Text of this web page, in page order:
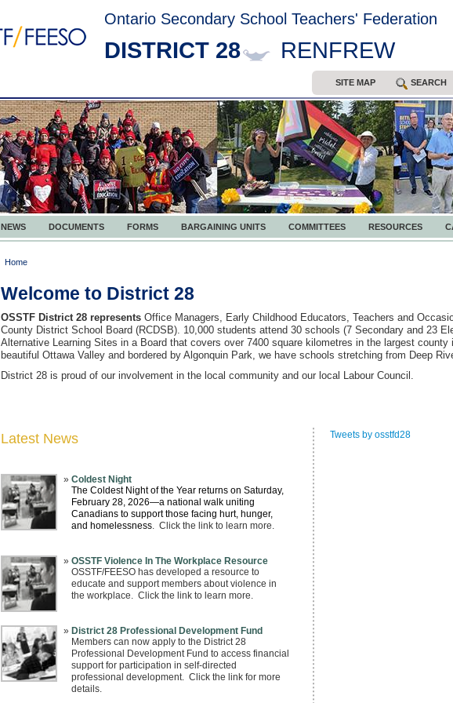
Ontario Secondary School Teachers' Federation
DISTRICT 28 RENFREW
SITE MAP SEARCH
NEWS DOCUMENTS FORMS BARGAINING UNITS COMMITTEES RESOURCES
Home
Welcome to District 28
OSSTF District 28 represents Office Managers, Early Childhood Educators, Teachers and
County District School Board (RCDSB). 10,000 students attend 30 schools (7 Secondary and 23
Alternative Learning Sites in a Board that covers over 7400 square kilometres in the largest
beautiful Ottawa Valley and bordered by Algonquin Park, we have schools stretching from Deep
District 28 is proud of our involvement in the local community and our local Labour Council.
Latest News
Coldest Night
The Coldest Night of the Year returns on Saturday,
February 28, 2026—a national walk uniting
Canadians to support those facing hurt, hunger,
and homelessness. Click the link to learn more.
OSSTF Violence In The Workplace Resource
OSSTF/FEESO has developed a resource to
educate and support members about violence in
the workplace. Click the link to learn more.
District 28 Professional Development Fund
Members can now apply to the District 28
Professional Development Fund to access financial
support for participation in self-directed
professional development. Click the link for more
details.
Tweets by osstfd28